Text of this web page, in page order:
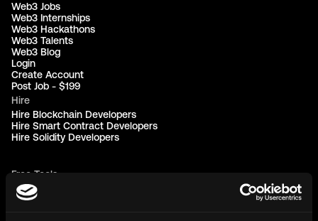
Web3 Jobs
Web3 Internships
Web3 Hackathons
Web3 Talents
Web3 Blog
Login
Create Account
Post Job - $199
Hire
Hire Blockchain Developers
Hire Smart Contract Developers
Hire Solidity Developers
Free Tools
Discord Timestamp Generator
LinkedIn Headline Generator